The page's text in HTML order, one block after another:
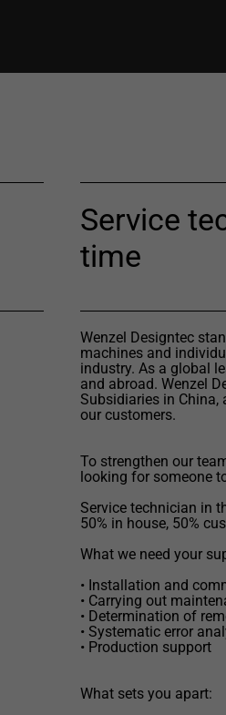
Service
time
Wenzel Designtec
machines and
industry. As a global
and abroad. Wenzel
Subsidiaries in China,
our customers.
To strengthen our
looking for someone
Service technician in
50% in house, 50%
What we need your
• Installation and
• Carrying out
• Determination of
• Systematic error
• Production support
What sets you apart: